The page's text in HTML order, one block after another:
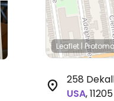
Leaflet |
258
USA,11205